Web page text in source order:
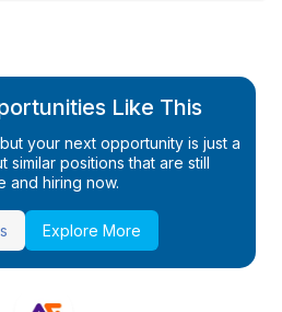
Like This
your next opportunity is just a
similar positions that are still
and hiring now.
Explore More